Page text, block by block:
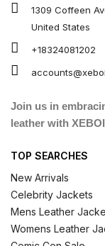
1309 Coffeen
United States
+18324081202
Join us in
leather with XEBOI
TOP SEARCHES
New Arrivals
Celebrity Jackets
Mens Leather
Womens Leather